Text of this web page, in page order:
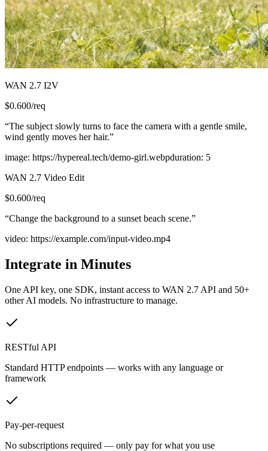
WAN 2.7 I2V
$0.600/req
“The subject slowly turns to face the camera with a gentle smile,
wind gently moves her hair.”
image: https://hypereal.tech/demo-girl.webpduration: 5
WAN 2.7 Video Edit
$0.600/req
“Change the background to a sunset beach scene.”
video: https://example.com/input-video.mp4
Integrate in Minutes
One API key, one SDK, instant access to WAN 2.7 API and 50+
other AI models. No infrastructure to manage.
RESTful API
Standard HTTP endpoints — works with any language or
framework
Pay-per-request
No subscriptions required — only pay for what you use